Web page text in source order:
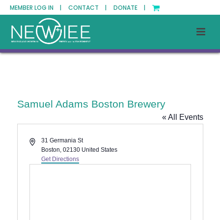
MEMBER LOG IN | CONTACT | DONATE |
Samuel Adams Boston Brewery
« All Events
Address31 Germania St
Boston, 02130 United States
Get Directions